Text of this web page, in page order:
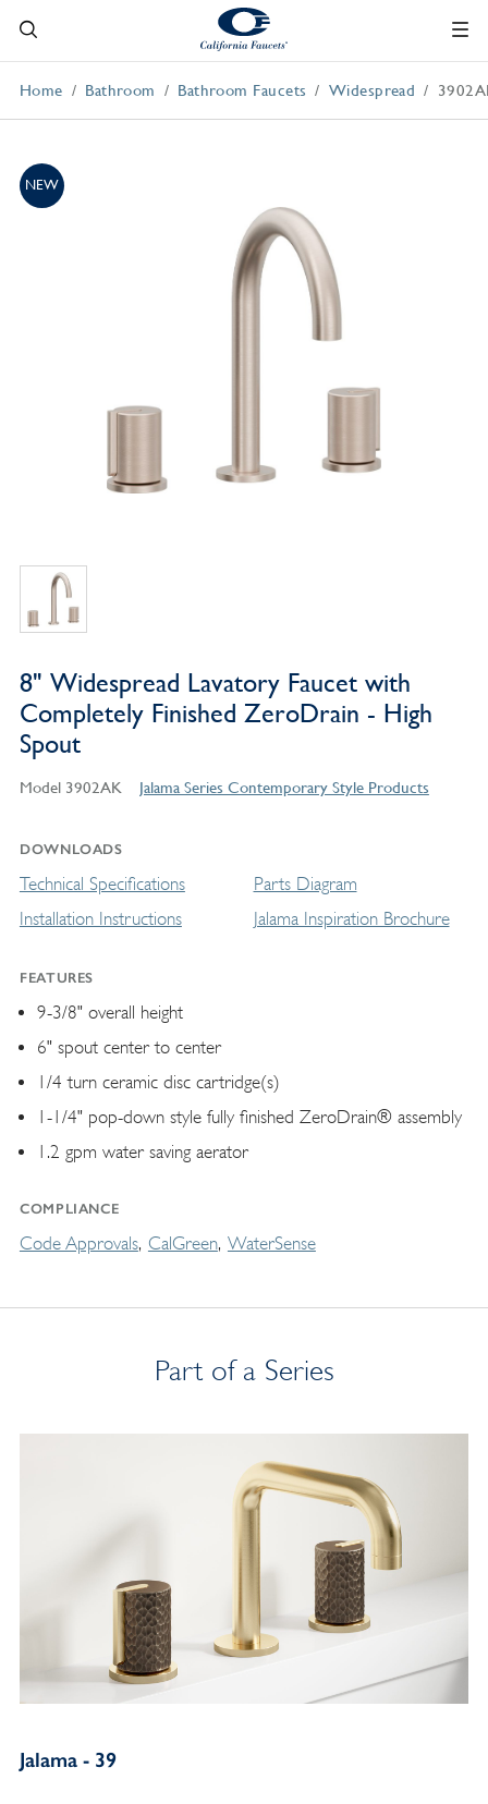
Home Bathroom Bathroom Faucets Widespread
NEW
8" Widespread Lavatory Faucet with
Completely Finished ZeroDrain - High
Spout
Model 3902AK Jalama Series Contemporary Style Products
DOWNLOADS
Technical Specifications
Installation Instructions
Parts Diagram
Jalama Inspiration Brochure
FEATURES
9-3/8" overall height
6" spout center to center
1/4 turn ceramic disc cartridge(s)
1-1/4" pop-down style fully finished ZeroDrain® assembly
1.2 gpm water saving aerator
COMPLIANCE
Code Approvals CalGreen WaterSense
Part of a Series
Jalama - 39